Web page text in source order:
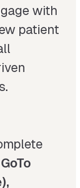
with
patient
GoTo